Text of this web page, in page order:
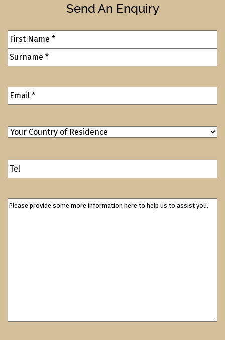
Send An Enquiry
Full
Name(Required)
Email
Your
of
Residence(Required)
Contact
Please